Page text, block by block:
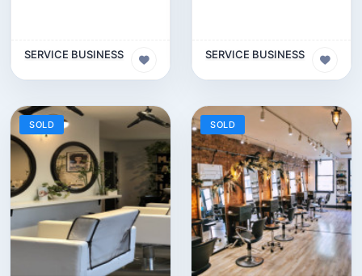
SERVICE BUSINESS SERVICE BUSINESS
SOLD SOLD